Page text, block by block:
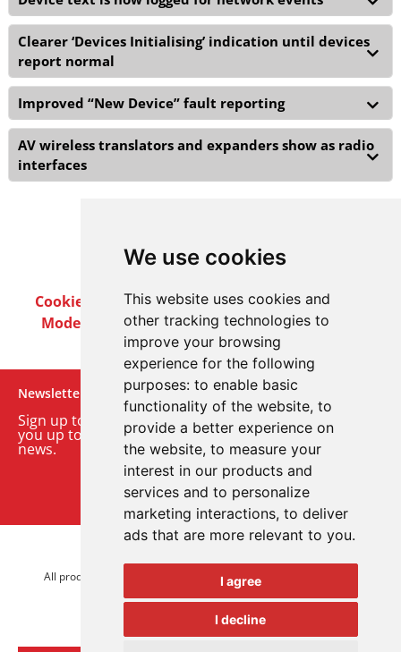
We use cookies
This website uses cookies and
other tracking technologies to
improve your browsing
experience for the following
purposes: to enable basic
functionality of the website, to
provide a better experience on
the website, to measure your
interest in our products and
services and to personalize
marketing interactions, to deliver
ads that are more relevant to you.
I agree
I decline
Clearer ‘Devices Initialising’ indication until devices
report normal
Improved “New Device” fault reporting
AV wireless translators and expanders show as radio
interfaces
Cookie PolicyPrivacy PolicyTerms & Conditions
Modern Slavery ActCareersCustomer Notices
Newsletter
Sign up to our monthly email newsletter. We’ll keep
you up to date with the latest product and company
news.
Sign up to our newsletter
All product brands are trademarks of Advanced Electronics Ltd.
All rights reserved.